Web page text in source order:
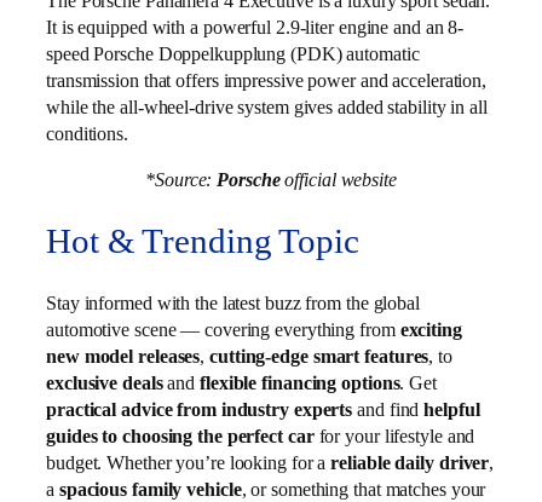
It is equipped with a powerful 2.9-liter engine and an 8-
speed Porsche Doppelkupplung (PDK) automatic
transmission that offers impressive power and acceleration,
while the all-wheel-drive system gives added stability in all
conditions.
*Source:Porscheofficial website
Hot & Trending Topic
Stay informed with the latest buzz from the global
automotive scene — covering everything from exciting
new model releases,cutting-edge smart features, to
exclusive dealsand flexible financing options. Get
practical advice from industry experts and findhelpful
guides to choosing the perfect carfor your lifestyle and
budget. Whether you’re looking for areliable daily driver,
a spacious family vehicle, or something that matches your